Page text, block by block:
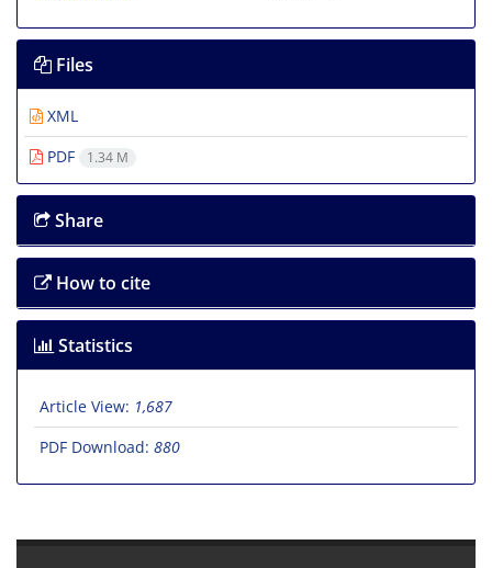
Files
XML
PDF
1.34 M
Share
How to cite
Statistics
Article View: 1,687
PDF Download: 880